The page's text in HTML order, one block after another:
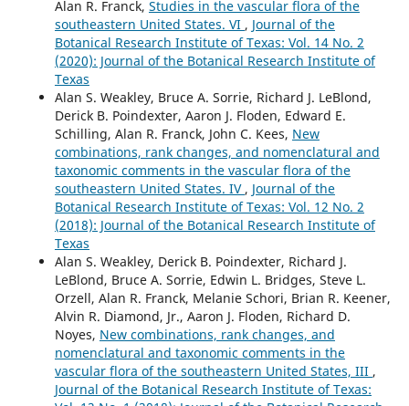
Alan R. Franck, Studies in the vascular flora of the
southeastern United States. VI , Journal of the
Botanical Research Institute of Texas: Vol. 14 No. 2
(2020): Journal of the Botanical Research Institute of
Texas
Alan S. Weakley, Bruce A. Sorrie, Richard J. LeBlond,
Derick B. Poindexter, Aaron J. Floden, Edward E.
Schilling, Alan R. Franck, John C. Kees, New
combinations, rank changes, and nomenclatural and
taxonomic comments in the vascular flora of the
southeastern United States. IV , Journal of the
Botanical Research Institute of Texas: Vol. 12 No. 2
(2018): Journal of the Botanical Research Institute of
Texas
Alan S. Weakley, Derick B. Poindexter, Richard J.
LeBlond, Bruce A. Sorrie, Edwin L. Bridges, Steve L.
Orzell, Alan R. Franck, Melanie Schori, Brian R. Keener,
Alvin R. Diamond, Jr., Aaron J. Floden, Richard D.
Noyes, New combinations, rank changes, and
nomenclatural and taxonomic comments in the
vascular flora of the southeastern United States, III ,
Journal of the Botanical Research Institute of Texas: